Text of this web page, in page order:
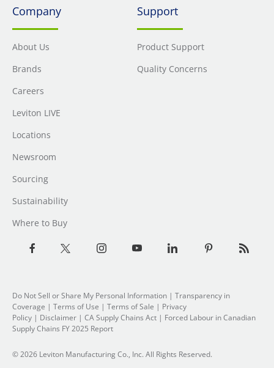
Company
About Us
Brands
Careers
Leviton LIVE
Locations
Newsroom
Sourcing
Sustainability
Where to Buy
Support
Product Support
Quality Concerns
Do Not Sell or Share My Personal Information | Transparency in
Coverage | Terms of Use | Terms of Sale | Privacy
Policy | Disclaimer | CA Supply Chains Act | Forced Labour in Canadian
Supply Chains FY 2025 Report
© 2026 Leviton Manufacturing Co., Inc. All Rights Reserved.